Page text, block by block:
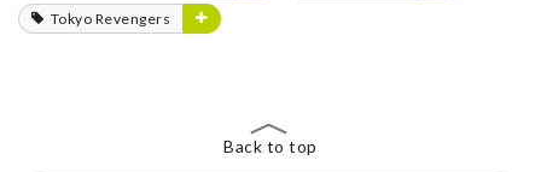
Tokyo Revengers
Back to top